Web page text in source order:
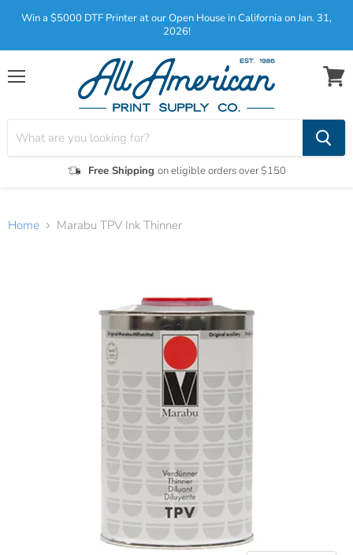
Win a $5000 DTF Printer at our Open House in California on Jan. 31,
2026!
Menu
Free Shipping on eligible orders over $150
View
Home Marabu TPV Ink Thinner